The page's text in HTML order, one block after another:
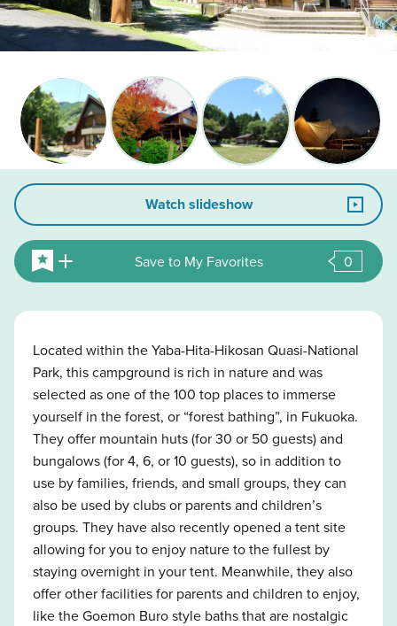
Watch slideshow
Save to My Favorites 0
Located within the Yaba-Hita-Hikosan Quasi-National
Park, this campground is rich in nature and was
selected as one of the 100 top places to immerse
yourself in the forest, or “forest bathing”, in Fukuoka.
They offer mountain huts (for 30 or 50 guests) and
bungalows (for 4, 6, or 10 guests), so in addition to
use by families, friends, and small groups, they can
also be used by clubs or parents and children’s
groups. They have also recently opened a tent site
allowing for you to enjoy nature to the fullest by
staying overnight in your tent. Meanwhile, they also
offer other facilities for parents and children to enjoy,
like the Goemon Buro style baths that are nostalgic